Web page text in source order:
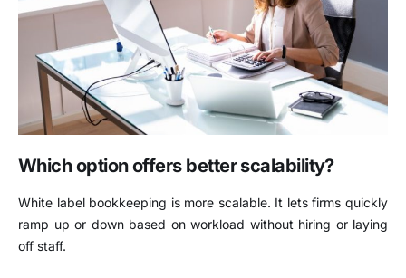
Which option offers better scalability?
White label bookkeeping is more scalable. It lets firms quickly
ramp up or down based on workload without hiring or laying
off staff.